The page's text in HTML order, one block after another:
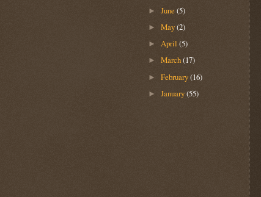
►June(5)
►May(2)
►April(5)
►March(17)
►February(16)
►January(55)